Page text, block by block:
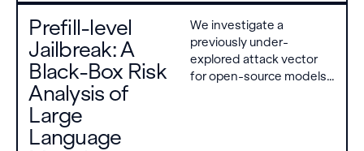
STACK, bypasses
defenses layer-by-layer
and achieved a 71%
success rate on
catastrophic risk
Prefill-level
Jailbreak: A
Black-Box Risk
Analysis of
Large
Language
We investigate a
previously under-
explored attack vector
for open-source models: